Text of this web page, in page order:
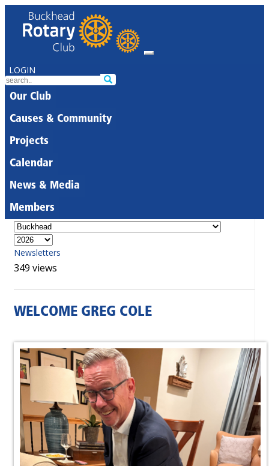
LOGIN
Our Club
Causes & Community
Projects
Calendar
News & Media
Members
Newsletters
349 views
WELCOME GREG COLE